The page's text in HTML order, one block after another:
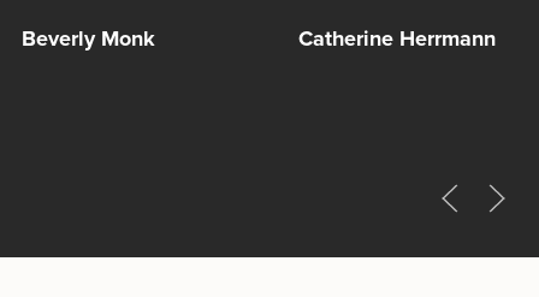
Beverly Monk Catherine Herrmann